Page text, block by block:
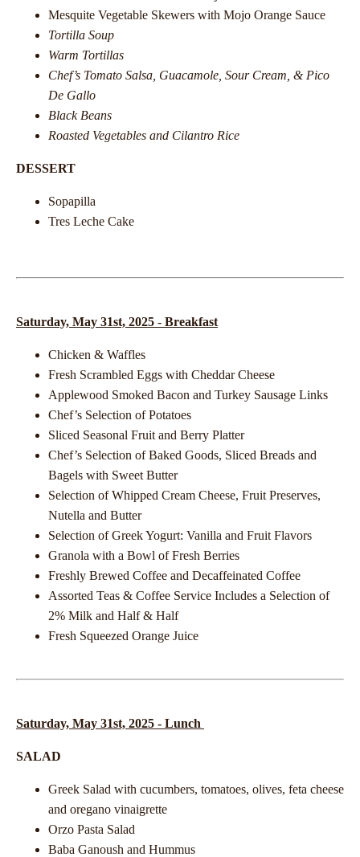
Mesquite Vegetable Skewers with Mojo Orange Sauce
Tortilla Soup
Warm Tortillas
Chef’s Tomato Salsa, Guacamole, Sour Cream, & Pico
De Gallo
Black Beans
Roasted Vegetables and Cilantro Rice
DESSERT
Sopapilla
Tres Leche Cake
Saturday, May 31st, 2025 - Breakfast
Chicken & Waffles
Fresh Scrambled Eggs with Cheddar Cheese
Applewood Smoked Bacon and Turkey Sausage Links
Chef’s Selection of Potatoes
Sliced Seasonal Fruit and Berry Platter
Chef’s Selection of Baked Goods, Sliced Breads and
Bagels with Sweet Butter
Selection of Whipped Cream Cheese, Fruit Preserves,
Nutella and Butter
Selection of Greek Yogurt: Vanilla and Fruit Flavors
Granola with a Bowl of Fresh Berries
Freshly Brewed Coffee and Decaffeinated Coffee
Assorted Teas & Coffee Service Includes a Selection of
2% Milk and Half & Half
Fresh Squeezed Orange Juice
Saturday, May 31st, 2025 - Lunch
SALAD
Greek Salad with cucumbers, tomatoes, olives, feta cheese
and oregano vinaigrette
Orzo Pasta Salad
Baba Ganoush and Hummus